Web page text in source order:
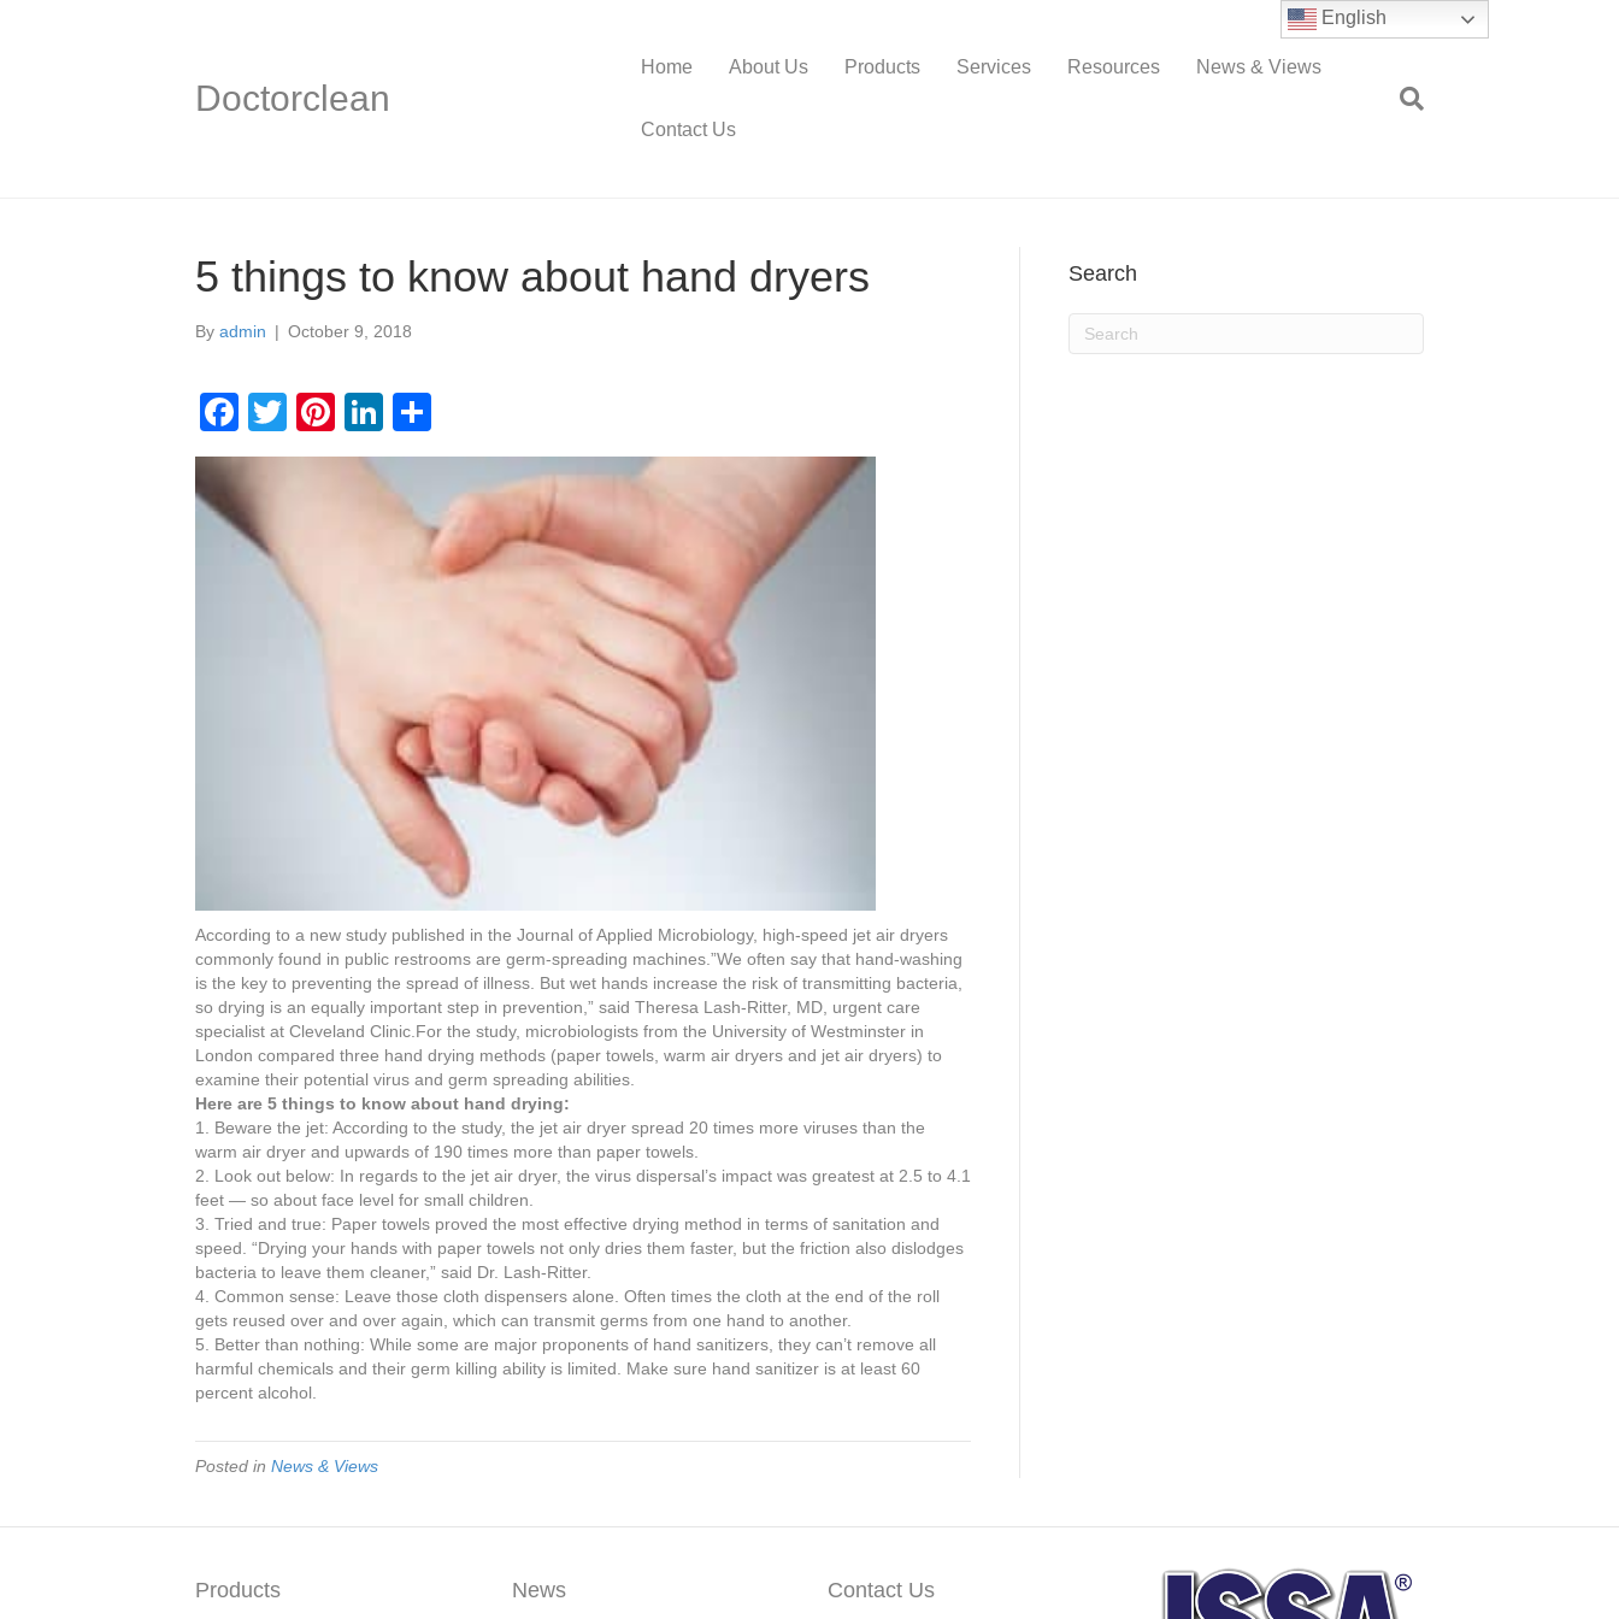
Doctorclean
Home About Us Products Services Resources News & Views
Contact Us
5 things to know about hand dryers
By admin | October 9, 2018
F
a
c
e
b
T
wi
Pi
nt
Li
n
k
e
h
ar
e
According to a new study published in the Journal of Applied Microbiology, high-speed jet air dryers
commonly found in public restrooms are germ-spreading machines.”We often say that hand-washing
is the key to preventing the spread of illness. But wet hands increase the risk of transmitting bacteria,
so drying is an equally important step in prevention,” said Theresa Lash-Ritter, MD, urgent care
specialist at Cleveland Clinic.For the study, microbiologists from the University of Westminster in
London compared three hand drying methods (paper towels, warm air dryers and jet air dryers) to
examine their potential virus and germ spreading abilities.
Here are 5 things to know about hand drying:
1. Beware the jet: According to the study, the jet air dryer spread 20 times more viruses than the
warm air dryer and upwards of 190 times more than paper towels.
2. Look out below: In regards to the jet air dryer, the virus dispersal’s impact was greatest at 2.5 to 4.1
feet — so about face level for small children.
3. Tried and true: Paper towels proved the most effective drying method in terms of sanitation and
speed. “Drying your hands with paper towels not only dries them faster, but the friction also dislodges
bacteria to leave them cleaner,” said Dr. Lash-Ritter.
4. Common sense: Leave those cloth dispensers alone. Often times the cloth at the end of the roll
gets reused over and over again, which can transmit germs from one hand to another.
5. Better than nothing: While some are major proponents of hand sanitizers, they can’t remove all
harmful chemicals and their germ killing ability is limited. Make sure hand sanitizer is at least 60
percent alcohol.
Posted in News & Views
Search
Products News Contact Us
English